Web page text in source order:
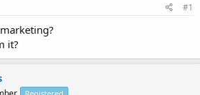
#1
it?
Registered